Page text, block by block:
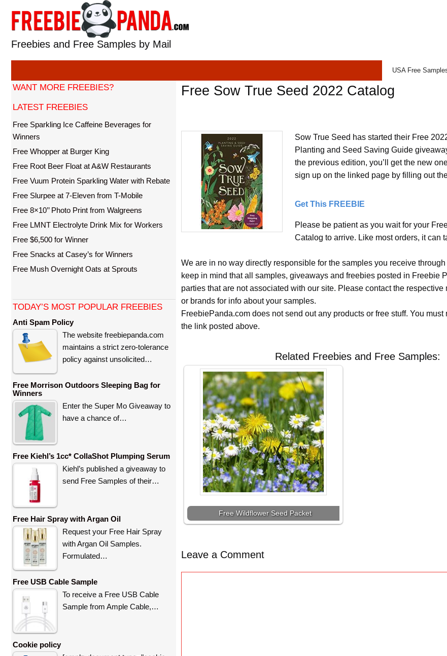
content
Freebies and Free Samples by Mail
USA Free
Free Sow True Seed 2022 Catalog
Sow True Seed has started their Free
Planting and Seed Saving Guide
the previous edition, you’ll get the new
sign up on the linked page by filling out
Get This FREEBIE
Please be patient as you wait for your
Catalog to arrive. Like most orders, it can
We are in no way directly responsible for the samples you receive
keep in mind that all samples, giveaways and freebies posted in Freebie
parties that are not associated with our site. Please contact the respective
or brands for info about your samples.
FreebiePanda.com does not send out any products or free stuff. You must
the link posted above.
Related Freebies and Free Samples:
Free Wildflower Seed Packet
Leave a Comment
WANT MORE FREEBIES?
LATEST FREEBIES
Free Sparkling Ice Caffeine Beverages for
Winners
Free Whopper at Burger King
Free Root Beer Float at A&W Restaurants
Free Vuum Protein Sparkling Water with Rebate
Free Slurpee at 7-Eleven from T-Mobile
Free 8×10’’ Photo Print from Walgreens
Free LMNT Electrolyte Drink Mix for Workers
Free $6,500 for Winner
Free Snacks at Casey’s for Winners
Free Mush Overnight Oats at Sprouts
TODAY’S MOST POPULAR FREEBIES
Anti Spam Policy
The website freebiepanda.com
maintains a strict zero-tolerance
policy against unsolicited…
Free Morrison Outdoors Sleeping Bag for
Winners
Enter the Super Mo Giveaway to
have a chance of…
Free Kiehl’s 1cc* CollaShot Plumping Serum
Kiehl’s published a giveaway to
send Free Samples of their…
Free Hair Spray with Argan Oil
Request your Free Hair Spray
with Argan Oil Samples.
Formulated…
Free USB Cable Sample
To receive a Free USB Cable
Sample from Ample Cable,…
Cookie policy